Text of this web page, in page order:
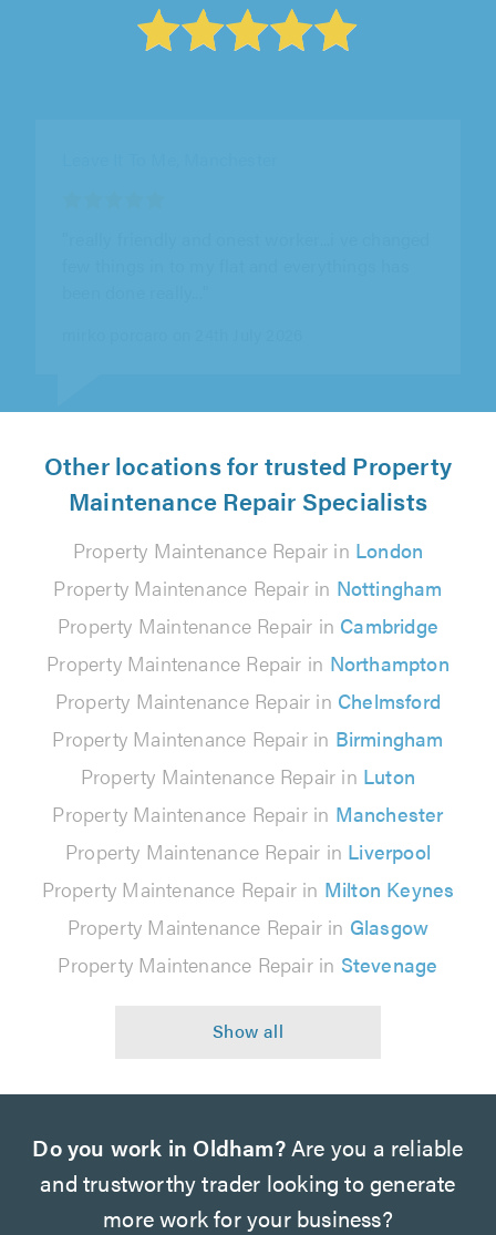
Other locations for trusted Property
Maintenance Repair Specialists
Property Maintenance Repair in London
Property Maintenance Repair in Nottingham
Property Maintenance Repair in Cambridge
Property Maintenance Repair in Northampton
Property Maintenance Repair in Chelmsford
Property Maintenance Repair in Birmingham
Property Maintenance Repair in Luton
Property Maintenance Repair in Manchester
Property Maintenance Repair in Liverpool
Property Maintenance Repair in Milton Keynes
Property Maintenance Repair in Glasgow
Property Maintenance Repair in Stevenage
Do you work in Oldham?Are you a reliable
and trustworthy trader looking to generate
more work for your business?